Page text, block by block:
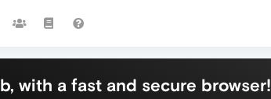
with a fast and secure browser!